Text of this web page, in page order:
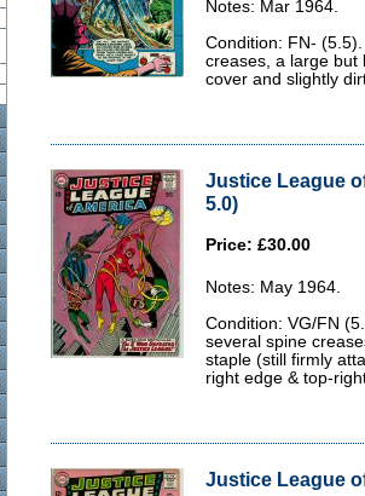
Notes: Mar 1964.
Condition: FN-
creases, a large but
cover and slightly
Justice League
5.0)
Price: £30.00
Notes: May 1964.
Condition: VG/FN
several spine
staple (still firmly
right edge & top-
Justice League